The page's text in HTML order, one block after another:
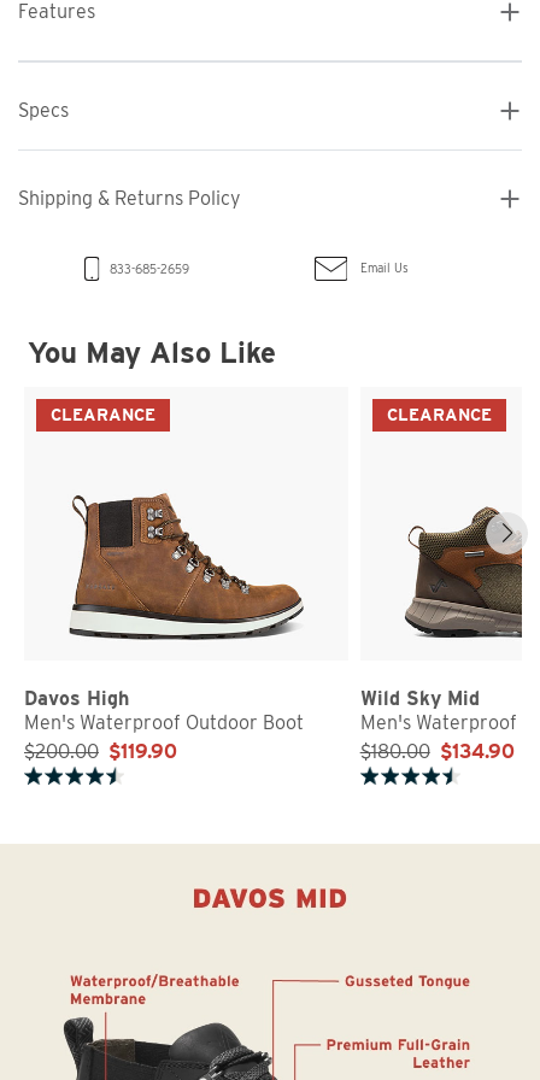
Features
Specs
Shipping & Returns Policy
833-685-2659 Email Us
You May Also Like
CLEARANCE
Davos High
Men's Waterproof Outdoor Boot
$200.00 $119.90
CLEARANCE
Wild Sky Mid
Men's Waterproof
$180.00 $134.90